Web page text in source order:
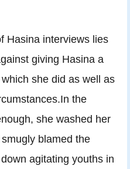
Hasina interviews lies
giving Hasina a
she did as well as
the
she washed her
blamed the
agitating youths in